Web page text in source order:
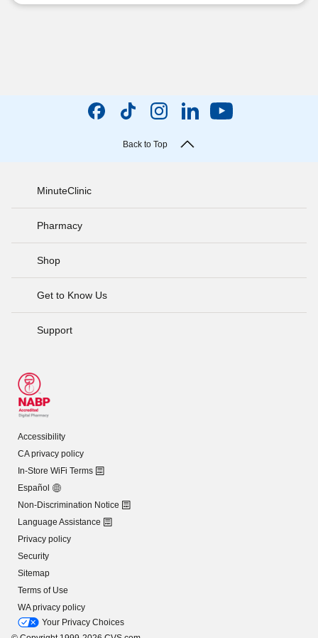
Back to Top
MinuteClinic
Pharmacy
Shop
Get to Know Us
Support
Accessibility
CA privacy policy
In-Store WiFi Terms
Español
Non-Discrimination Notice
Language Assistance
Privacy policy
Security
Sitemap
Terms of Use
WA privacy policy
Your Privacy Choices